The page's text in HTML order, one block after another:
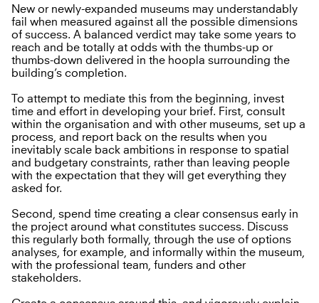
New or newly-expanded museums may understandably
fail when measured against all the possible dimensions
of success. A balanced verdict may take some years to
reach and be totally at odds with the thumbs-up or
thumbs-down delivered in the hoopla surrounding the
building’s completion.
To attempt to mediate this from the beginning, invest
time and effort in developing your brief. First, consult
within the organisation and with other museums, set up a
process, and report back on the results when you
inevitably scale back ambitions in response to spatial
and budgetary constraints, rather than leaving people
with the expectation that they will get everything they
asked for.
Second, spend time creating a clear consensus early in
the project around what constitutes success. Discuss
this regularly both formally, through the use of options
analyses, for example, and informally within the museum,
with the professional team, funders and other
stakeholders.